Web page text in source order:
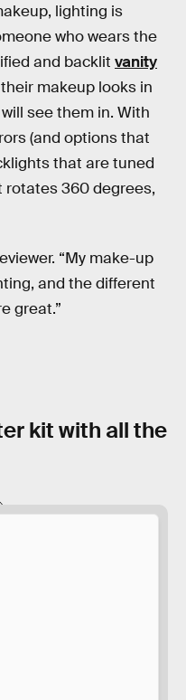
lighting is
who wears the
and backlit vanity
makeup looks in
see them in. With
(and options that
that are tuned
rotates 360 degrees,
“My make-up
and the different
great.”
kit with all the